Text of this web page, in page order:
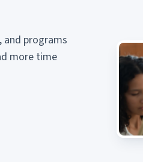
and programs
more time